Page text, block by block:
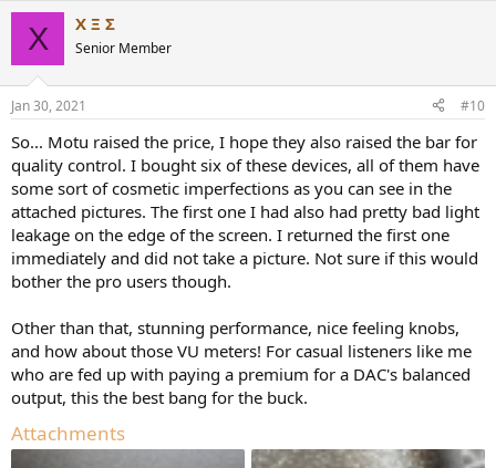
s
Χ Χ Ξ Σ
Senior Member
Jan 30, 2021 #10
So... Motu raised the price, I hope they also raised the bar for
quality control. I bought six of these devices, all of them have
some sort of cosmetic imperfections as you can see in the
attached pictures. The first one I had also had pretty bad light
leakage on the edge of the screen. I returned the first one
immediately and did not take a picture. Not sure if this would
bother the pro users though.
Other than that, stunning performance, nice feeling knobs,
and how about those VU meters! For casual listeners like me
who are fed up with paying a premium for a DAC's balanced
output, this the best bang for the buck.
Attachments